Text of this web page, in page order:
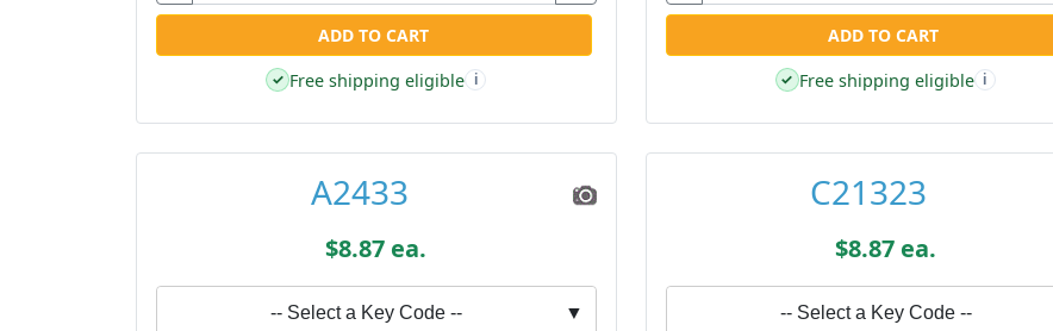
ADD TO CART
✓ Free shipping eligible i
ADD TO CART
✓ Free shipping eligible i
A2433
$8.87 ea.
-- Select a Key Code -- ▼
C21323
$8.87 ea.
-- Select a Key Code --